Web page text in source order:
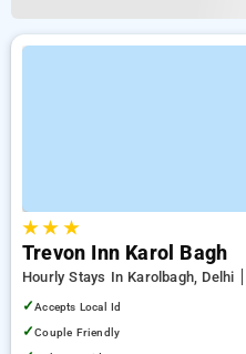
★★ ★
Trevon Inn Karol Bagh
Hourly Stays In Karolbagh, Delhi
✓Accepts Local Id
✓Couple Friendly